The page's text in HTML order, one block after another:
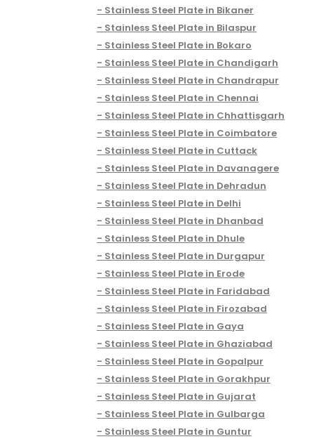
Stainless Steel Plate in Bikaner
Stainless Steel Plate in Bilaspur
Stainless Steel Plate in Bokaro
Stainless Steel Plate in Chandigarh
Stainless Steel Plate in Chandrapur
Stainless Steel Plate in Chennai
Stainless Steel Plate in Chhattisgarh
Stainless Steel Plate in Coimbatore
Stainless Steel Plate in Cuttack
Stainless Steel Plate in Davanagere
Stainless Steel Plate in Dehradun
Stainless Steel Plate in Delhi
Stainless Steel Plate in Dhanbad
Stainless Steel Plate in Dhule
Stainless Steel Plate in Durgapur
Stainless Steel Plate in Erode
Stainless Steel Plate in Faridabad
Stainless Steel Plate in Firozabad
Stainless Steel Plate in Gaya
Stainless Steel Plate in Ghaziabad
Stainless Steel Plate in Gopalpur
Stainless Steel Plate in Gorakhpur
Stainless Steel Plate in Gujarat
Stainless Steel Plate in Gulbarga
Stainless Steel Plate in Guntur